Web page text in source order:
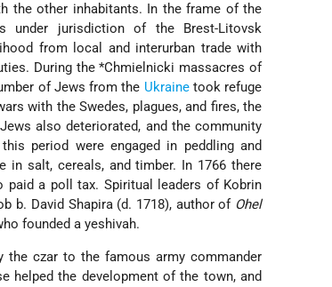
the other inhabitants. In the frame of the
under jurisdiction of the Brest-Litovsk
from local and interurban trade with
During the*Chmielnicki massacres of
of Jews from the Ukrainetook refuge
with the Swedes, plagues, and fires, the
also deteriorated, and the community
period were engaged in peddling and
salt, cereals, and timber. In 1766 there
paid a poll tax. Spiritual leaders of Kobrin
b. David Shapira (d. 1718), author of Ohel
founded a yeshivah.
the czar to the famous army commander
helped the development of the town, and